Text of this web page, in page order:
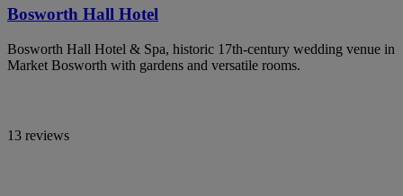
Bosworth Hall Hotel
Bosworth Hall Hotel & Spa, historic 17th-century wedding venue in
Market Bosworth with gardens and versatile rooms.
13 reviews